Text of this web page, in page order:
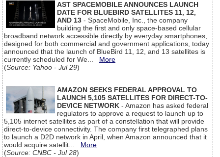
AST SPACEMOBILE ANNOUNCES LAUNCH
DATE FOR BLUEBIRD SATELLITES 11, 12,
AND 13 - SpaceMobile, Inc., the company
building the first and only space-based cellular
broadband network accessible directly by everyday smartphones,
designed for both commercial and government applications, today
announced that the launch of BlueBird 11, 12, and 13 satellites is
currently scheduled for We... More
(Source: Yahoo - Jul 29)
AMAZON SEEKS FEDERAL APPROVAL TO
LAUNCH 5,105 SATELLITES FOR DIRECT-TO-
DEVICE NETWORK - Amazon has asked federal
regulators to approve a request to launch up to
5,105 internet satellites as part of a constellation that will provide
direct-to-device connectivity. The company first telegraphed plans
to launch a D2D network in April, when Amazon announced that it
would acquire satellit... More
(Source: CNBC - Jul 28)